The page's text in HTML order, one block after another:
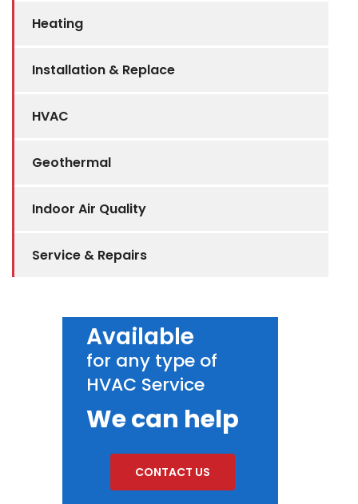
Heating
Installation & Replace
HVAC
Geothermal
Indoor Air Quality
Service & Repairs
Available
for any type of
HVAC Service
We can help
CONTACT US